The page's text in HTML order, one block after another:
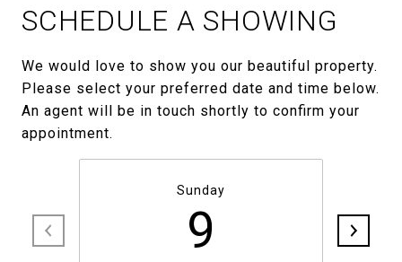
SCHEDULE A SHOWING
We would love to show you our beautiful property.
Please select your preferred date and time below.
An agent will be in touch shortly to confirm your
appointment.
Sunday
9